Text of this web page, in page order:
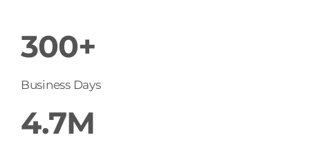
300+
Business Days
4.7M